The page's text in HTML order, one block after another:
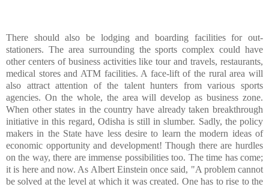
There should also be lodging and boarding facilities for out-
stationers. The area surrounding the sports complex could have
other centers of business activities like tour and travels, restaurants,
medical stores and ATM facilities. A face-lift of the rural area will
also attract attention of the talent hunters from various sports
agencies. On the whole, the area will develop as business zone.
When other states in the country have already taken breakthrough
initiative in this regard, Odisha is still in slumber. Sadly, the policy
makers in the State have less desire to learn the modern ideas of
economic opportunity and development! Though there are hurdles
on the way, there are immense possibilities too. The time has come;
it is here and now. As Albert Einstein once said, "A problem cannot
be solved at the level at which it was created. One has to rise to the